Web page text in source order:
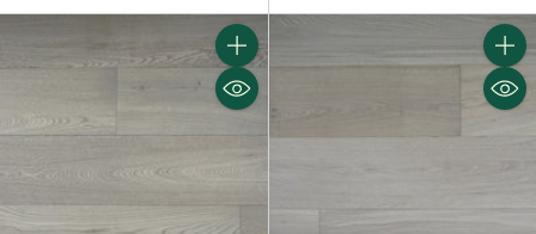
Quantity